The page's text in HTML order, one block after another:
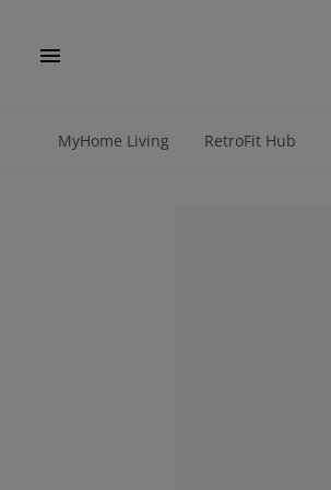
MyHome Living RetroFit Hub